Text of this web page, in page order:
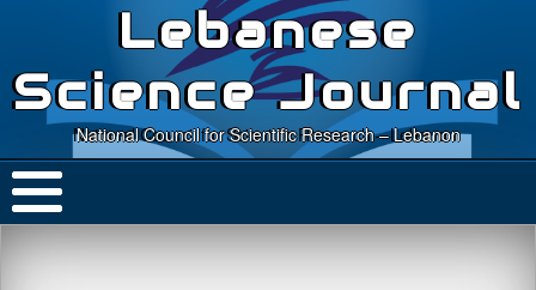
Lebanese
Science Journal
National Council for Scientific Research – Lebanon